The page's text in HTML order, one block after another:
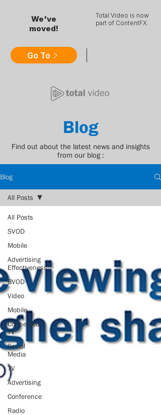
We've
moved!
Total Video is now
part of ContentFX
Go To
Blog
Find out about the latest news and insights
from our blog :
Blog
All Posts
SVOD
Mobile
Advertising
Effectiveness
BVOD
Video
Mobile
Connected
TV
Social
Media
TV
Advertising
Conference
Radio
All Posts